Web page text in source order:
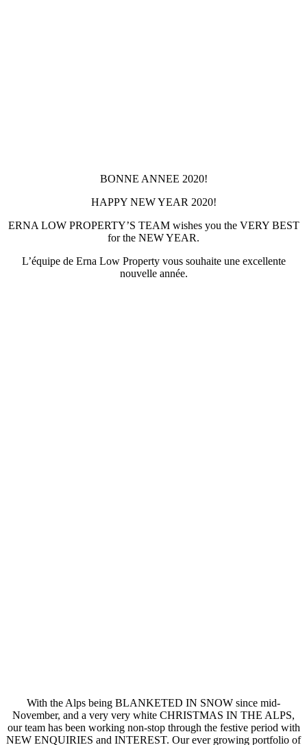
BONNE ANNEE 2020!
HAPPY NEW YEAR 2020!
ERNA LOW PROPERTY’S TEAM wishes you the VERY BEST
for the NEW YEAR.
L’équipe de Erna Low Property vous souhaite une excellente
nouvelle année.
With the Alps being BLANKETED IN SNOW since mid-
November, and a very very white CHRISTMAS IN THE ALPS,
our team has been working non-stop through the festive period with
NEW ENQUIRIES and INTEREST. Our ever growing portfolio of